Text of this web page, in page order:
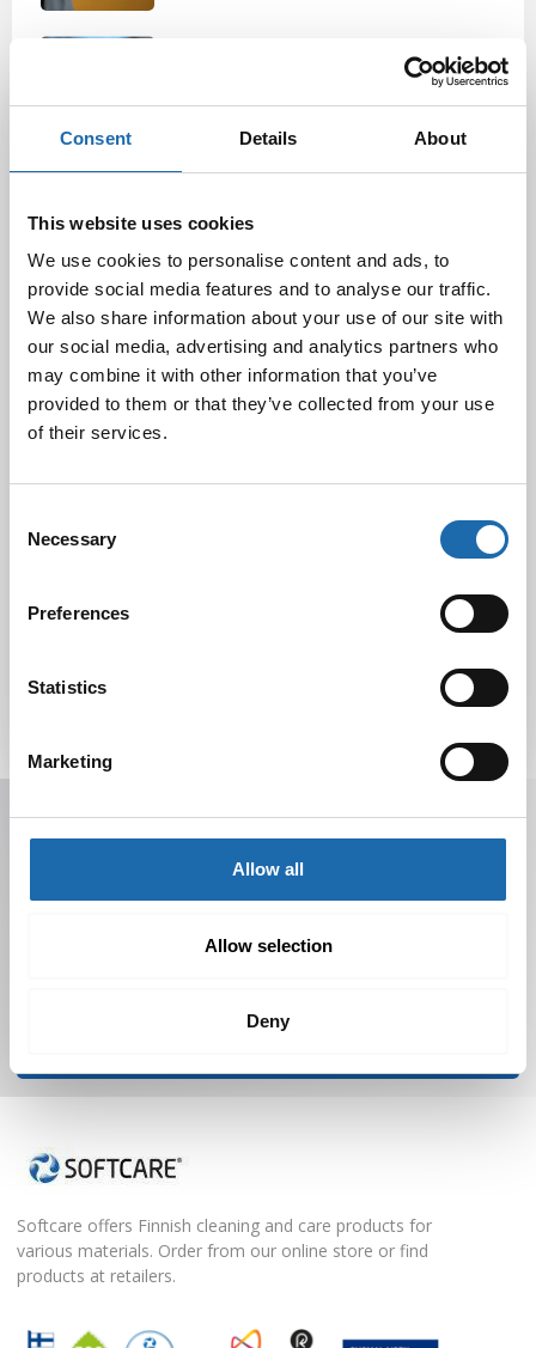
Consent Details About
This website uses cookies
We use cookies to personalise content and ads, to
provide social media features and to analyse our traffic.
We also share information about your use of our site with
our social media, advertising and analytics partners who
may combine it with other information that you’ve
provided to them or that they’ve collected from your use
of their services.
Selection
Necessary
Preferences
Statistics
Marketing
Allow all
Allow selection
Deny
Black Friday & cyber Monday 2024!
29.11.2024
30.10.2024
Receive offers, tips, and news in your email.
You can unsubscribe at any time.
Softcare offers Finnish cleaning and care products for
various materials. Order from our online store or find
products at retailers.